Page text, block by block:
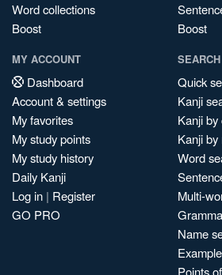
Word collections
Boost
Boost
MY ACCOUNT
Dashboard
Account & settings
My favorites
My study points
My study history
Daily Kanji
Log in | Register
GO PRO
SEARCH
Quick
Kanji
Kanji
Kanji by
Word
Multi-
Name
Points